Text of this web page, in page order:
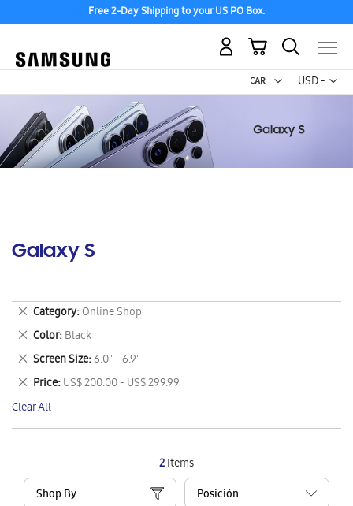
Free 2-Day Shipping to your US PO Box.
USD -
US
My Cart
Galaxy S
2Items
Shop By
Category Online Shop
Remove
This
Item
Color Black
Remove
This
Item
Screen Size 6.0" - 6.9"
Remove
This
Item
Price US$ 200.00 - US$ 299.99
Remove
This
Item
Clear All